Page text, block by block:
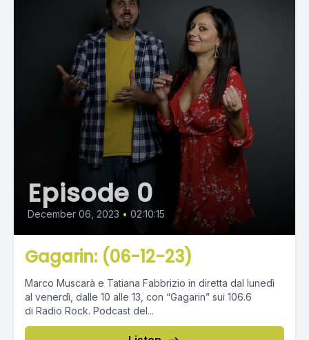
Episode 0
December 06, 2023 • 02:10:15
Gagarin: (06-12-23)
Marco Muscarà e Tatiana Fabbrizio in diretta dal lunedì
al venerdì, dalle 10 alle 13, con “Gagarin” sui 106.6
di Radio Rock. Podcast del...